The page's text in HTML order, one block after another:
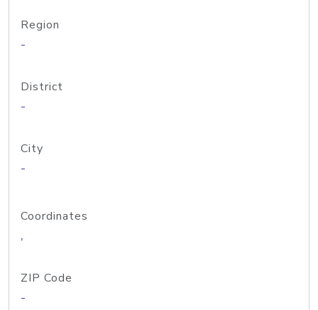
Region
-
District
-
City
-
Coordinates
,
ZIP Code
-